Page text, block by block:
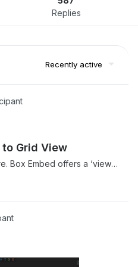
Replies
Recently active
Grid View
Box Embed offers a ‘view’
Explorer to default to
a content portal of
much easier to view than
Any ideas here anyone?